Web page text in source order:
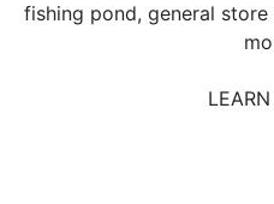
fishing pond, general